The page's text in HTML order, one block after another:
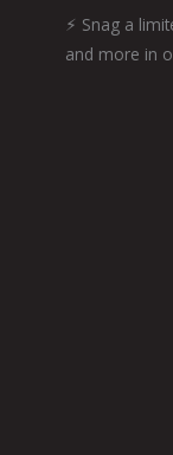
⚡︎ Snag a
and more in